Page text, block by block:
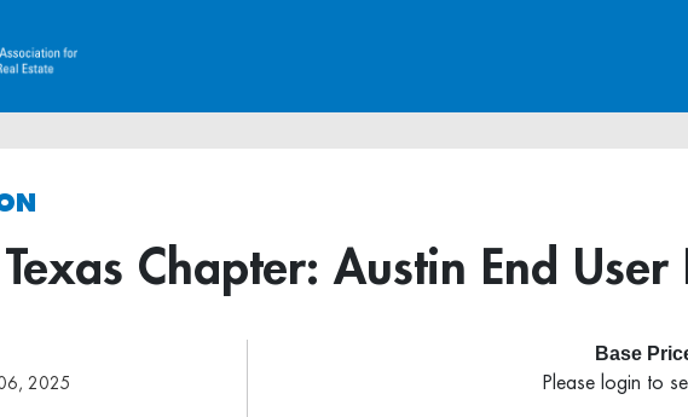
Chapter: Austin End
2025
Base
Please login to